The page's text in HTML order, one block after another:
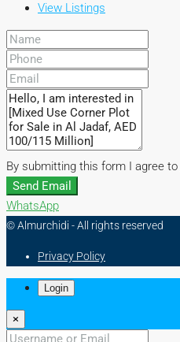
View Listings
By submitting this form I agree to
Send Email
WhatsApp
© Almurchidi - All rights reserved
Privacy Policy
Login
×